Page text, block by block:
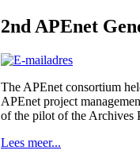
2nd APEnet
The APEnet consortium
APEnet project
of the pilot of the Archives
Lees meer...